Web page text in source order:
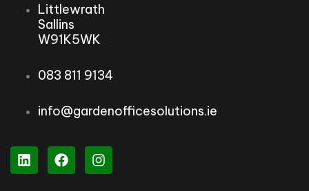
Littlewrath
Sallins
W91K5WK
083 811 9134
info@gardenofficesolutions.ie